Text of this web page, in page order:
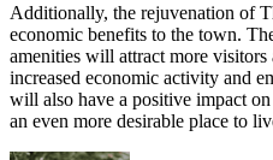
Additionally, the rejuvenation of
economic benefits to the town.
amenities will attract more
increased economic activity and
will also have a positive impact
an even more desirable place to